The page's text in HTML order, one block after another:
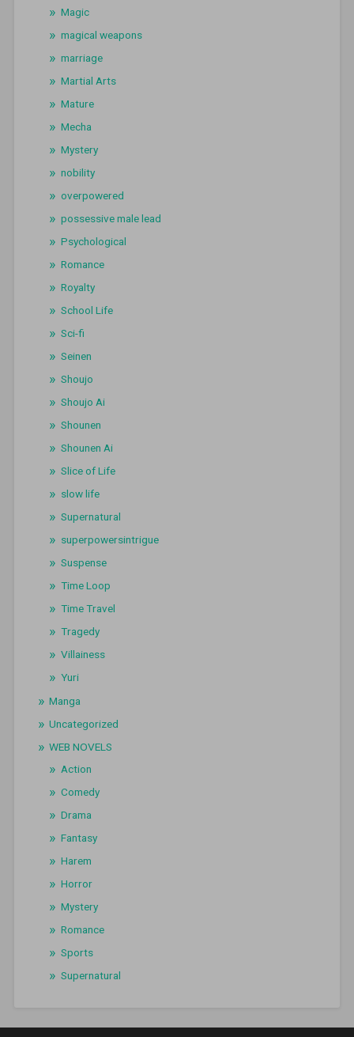
Magic
magical weapons
marriage
Martial Arts
Mature
Mecha
Mystery
nobility
overpowered
possessive male lead
Psychological
Romance
Royalty
School Life
Sci-fi
Seinen
Shoujo
Shoujo Ai
Shounen
Shounen Ai
Slice of Life
slow life
Supernatural
superpowersintrigue
Suspense
Time Loop
Time Travel
Tragedy
Villainess
Yuri
Manga
Uncategorized
WEB NOVELS
Action
Comedy
Drama
Fantasy
Harem
Horror
Mystery
Romance
Sports
Supernatural